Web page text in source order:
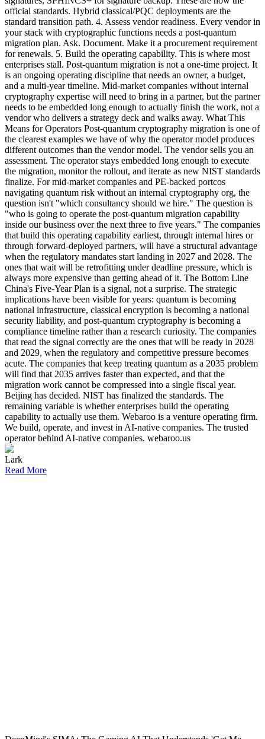
official standards. Hybrid classical/PQC deployments are the
standard transition path. 4. Assess vendor readiness. Every vendor in
your stack with cryptographic functions needs a post-quantum
migration plan. Ask. Document. Make it a procurement requirement
for renewals. 5. Build the operating capability. This is where most
enterprises stall. Post-quantum migration is not a one-time project. It
is an ongoing operating discipline that needs an owner, a budget,
and a multi-year timeline. Mid-market companies without internal
cryptography expertise will need to bring in a partner, but the partner
needs to be embedded long enough to actually finish the work, not a
vendor who delivers a strategy deck and walks away. What This
Means for Operators Post-quantum cryptography migration is one of
the clearest examples we have of why the operator model produces
different outcomes than the vendor model. The vendor sells you an
assessment. The operator stays embedded long enough to execute
the migration, monitor the rollout, and iterate as new NIST standards
finalize. For mid-market companies and PE-backed portcos
navigating quantum risk without an internal cryptography org, the
question isn't "which consultancy should we hire." The question is
"who is going to operate the post-quantum migration capability
inside our business over the next three to five years." The companies
that build this operating capability earliest, through internal hires or
through forward-deployed partners, will have a structural advantage
when the regulatory mandates start landing in 2027 and 2028. The
ones that wait will be retrofitting under deadline pressure, which is
always more expensive than getting ahead of it. The Bottom Line
China's Five-Year Plan is a signal, not a surprise. The strategic
implications have been visible for years: quantum is becoming
national infrastructure, classical encryption is becoming a national
security liability, and post-quantum cryptography is becoming a
compliance timeline rather than a research curiosity. The companies
that read the signal correctly are the ones that will be ready in 2028
and 2029, when the regulatory and competitive pressure becomes
acute. The companies that keep treating quantum as a 2035 problem
will find that 2035 arrives faster than expected, and that the
migration work cannot be compressed into a single fiscal year.
Beijing has decided. NIST has finalized the standards. The
remaining variable is whether enterprises build the operating
capability to actually use them. Webaroo is a venture operating firm.
We build, operate, and invest in AI-native companies. The trusted
operator behind AI-native companies. webaroo.us
Lark
Read More